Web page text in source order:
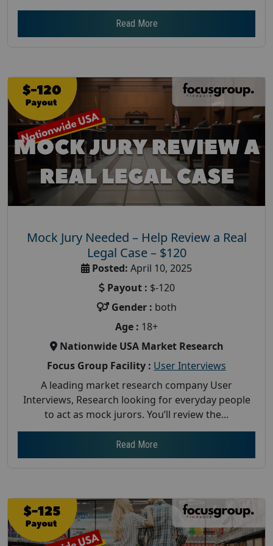
Read More
Mock Jury Needed – Help Review a Real
Legal Case – $120
Posted: April 10, 2025
Payout : $-120
Gender : both
Age : 18+
Nationwide USA Market Research
Focus Group Facility : User Interviews
A leading market research company User
Interviews, Research looking for everyday people
to act as mock jurors. You’ll review the...
Read More